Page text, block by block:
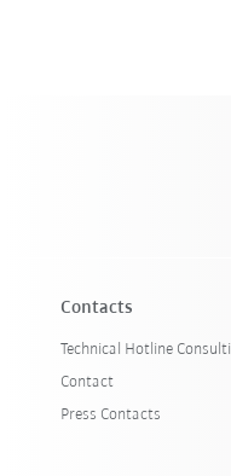
Contacts
Technical Hotline
Contact
Press Contacts